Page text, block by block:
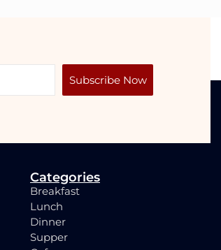
Subscribe Now
Categories
Breakfast
Lunch
Dinner
Supper